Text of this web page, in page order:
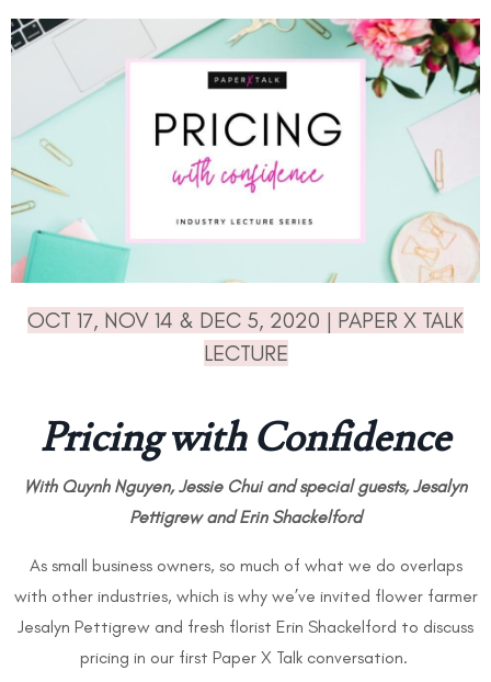
OCT 17, NOV 14 & DEC 5, 2020 | PAPER X TALK
LECTURE
Pricing with Confidence
With Quynh Nguyen, Jessie Chui and special guests, Jesalyn
Pettigrew and Erin Shackelford
As small business owners, so much of what we do overlaps
with other industries, which is why we’ve invited flower farmer
Jesalyn Pettigrew and fresh florist Erin Shackelford to discuss
pricing in our first Paper X Talk conversation.